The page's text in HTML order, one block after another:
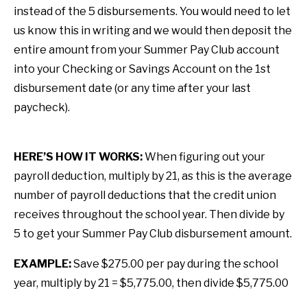
instead of the 5 disbursements. You would need to let
us know this in writing and we would then deposit the
entire amount from your Summer Pay Club account
into your Checking or Savings Account on the 1st
disbursement date (or any time after your last
paycheck).
HERE’S HOW IT WORKS:When figuring out your
payroll deduction, multiply by 21, as this is the average
number of payroll deductions that the credit union
receives throughout the school year. Then divide by
5 to get your Summer Pay Club disbursement amount.
EXAMPLE:Save $275.00 per pay during the school
year, multiply by 21 = $5,775.00, then divide $5,775.00